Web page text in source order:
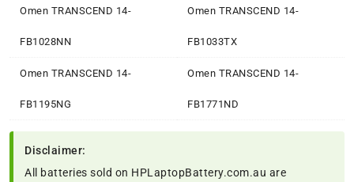
Omen TRANSCEND 14-
FB1028NN
Omen TRANSCEND 14-
FB1033TX
Omen TRANSCEND 14-
FB1195NG
Omen TRANSCEND 14-
FB1771ND
Disclaimer:
All batteries sold on HPLaptopBattery.com.au are